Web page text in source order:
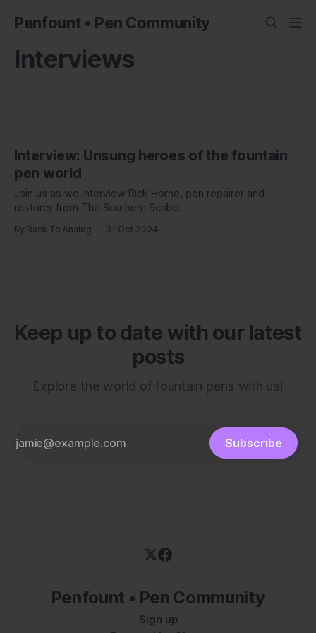
Penfount • Pen Community
Interviews
Interview: Unsung heroes of the fountain
pen world
Join us as we interview Rick Horne, pen repairer and
restorer from The Southern Scribe.
By Back To Analog 31 Oct 2024
Keep up to date with our latest
posts
Explore the world of fountain pens with us!
Subscribe
Penfount • Pen Community
Sign up